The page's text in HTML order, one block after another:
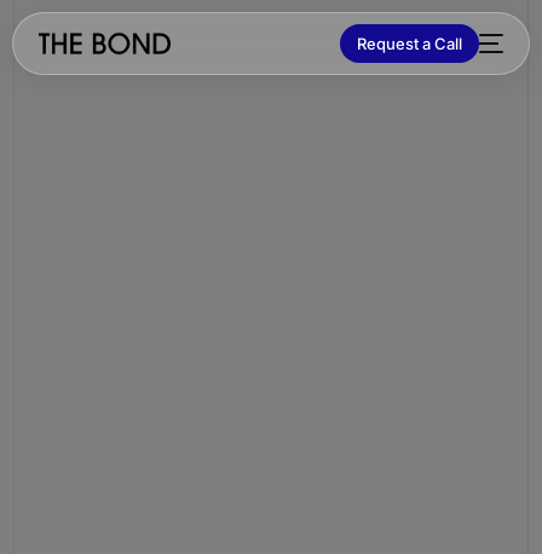
Request a Call